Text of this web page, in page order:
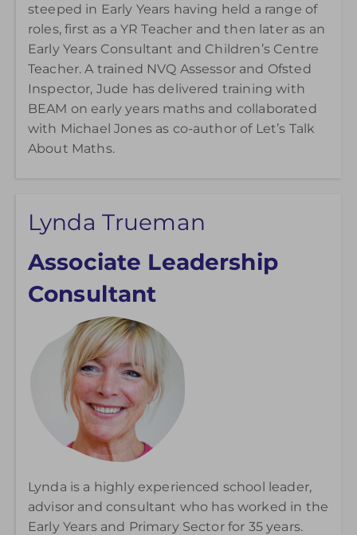
steeped in Early Years having held a range of
roles, first as a YR Teacher and then later as an
Early Years Consultant and Children’s Centre
Teacher. A trained NVQ Assessor and Ofsted
Inspector, Jude has delivered training with
BEAM on early years maths and collaborated
with Michael Jones as co-author of Let’s Talk
About Maths.
Lynda Trueman
Associate Leadership
Consultant
Lynda is a highly experienced school leader,
advisor and consultant who has worked in the
Early Years and Primary Sector for 35 years.